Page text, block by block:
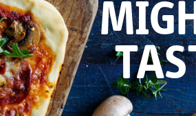
information to our
contractors/service
acting on our behalf for
purpose. We will not
personal information to
else, unless you have
consent, or we are